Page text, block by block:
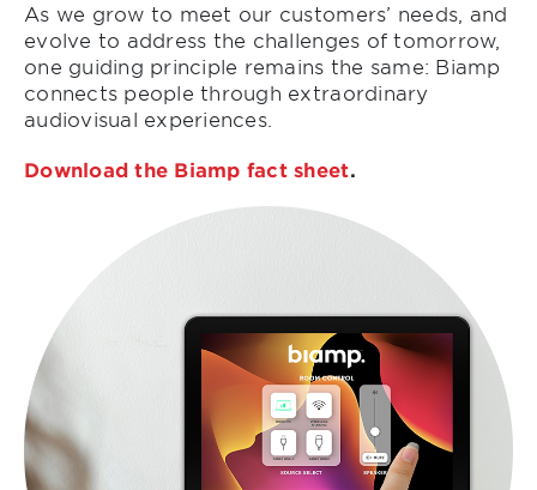
As we grow to meet our customers’ needs, and
evolve to address the challenges of tomorrow,
one guiding principle remains the same: Biamp
connects people through extraordinary
audiovisual experiences.
Download the Biamp fact sheet.